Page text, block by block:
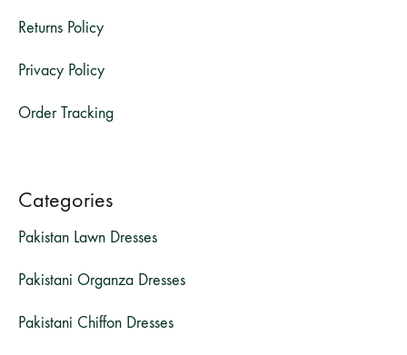
Returns Policy
Privacy Policy
Order Tracking
Categories
Pakistan Lawn Dresses
Pakistani Organza Dresses
Pakistani Chiffon Dresses